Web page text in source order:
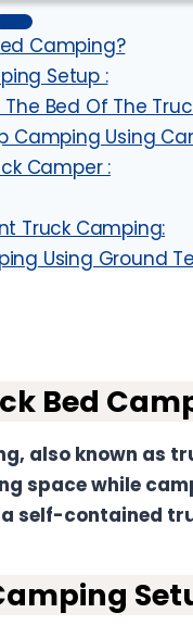
Camping?
Setup :
The Bed Of The
Camping Using
Camper :
Truck Camping:
Using Ground
Comfortable Pick-
Truck Camping:
:
Or Ventilation :
Eye Masks:
Kitchen :
:
Bed
also known as
space while
self-contained